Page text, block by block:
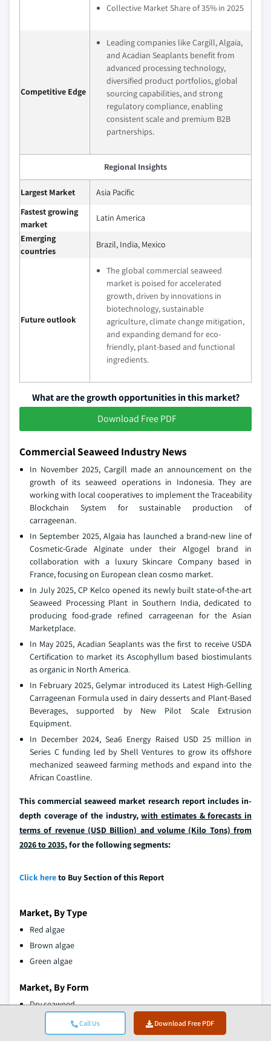
Call Us Download Free PDF
Collective Market Share of 35% in 2025
Competitive Edge
Leading companies like Cargill, Algaia,
and Acadian Seaplants benefit from
advanced processing technology,
diversified product portfolios, global
sourcing capabilities, and strong
regulatory compliance, enabling
consistent scale and premium B2B
partnerships.
Regional Insights
Largest Market
Asia Pacific
Fastest growing
market
Latin America
Emerging
countries
Brazil, India, Mexico
Future outlook
The global commercial seaweed
market is poised for accelerated
growth, driven by innovations in
biotechnology, sustainable
agriculture, climate change mitigation,
and expanding demand for eco-
friendly, plant-based and functional
ingredients.
What are the growth opportunities in this market?
Download Free PDF
Commercial Seaweed Industry News
In November 2025, Cargill made an announcement on the
growth of its seaweed operations in Indonesia. They are
working with local cooperatives to implement the Traceability
Blockchain System for sustainable production of
carrageenan.
In September 2025, Algaia has launched a brand-new line of
Cosmetic-Grade Alginate under their Algogel brand in
collaboration with a luxury Skincare Company based in
France, focusing on European clean cosmo market.
In July 2025, CP Kelco opened its newly built state-of-the-art
Seaweed Processing Plant in Southern India, dedicated to
producing food-grade refined carrageenan for the Asian
Marketplace.
In May 2025, Acadian Seaplants was the first to receive USDA
Certification to market its Ascophyllum based biostimulants
as organic in North America.
In February 2025, Gelymar introduced its Latest High-Gelling
Carrageenan Formula used in dairy desserts and Plant-Based
Beverages, supported by New Pilot Scale Extrusion
Equipment.
In December 2024, Sea6 Energy Raised USD 25 million in
Series C funding led by Shell Ventures to grow its offshore
mechanized seaweed farming methods and expand into the
African Coastline.
This commercial seaweed market research report includes in-
depth coverage of the industry,with estimates & forecasts in
terms of revenue (USD Billion) and volume (Kilo Tons) from
2026 to 2035, for the following segments:
Click hereto Buy Section of this Report
Market, By Type
Red algae
Brown algae
Green algae
Market, By Form
Dry seaweed
Wet/Fresh seaweed